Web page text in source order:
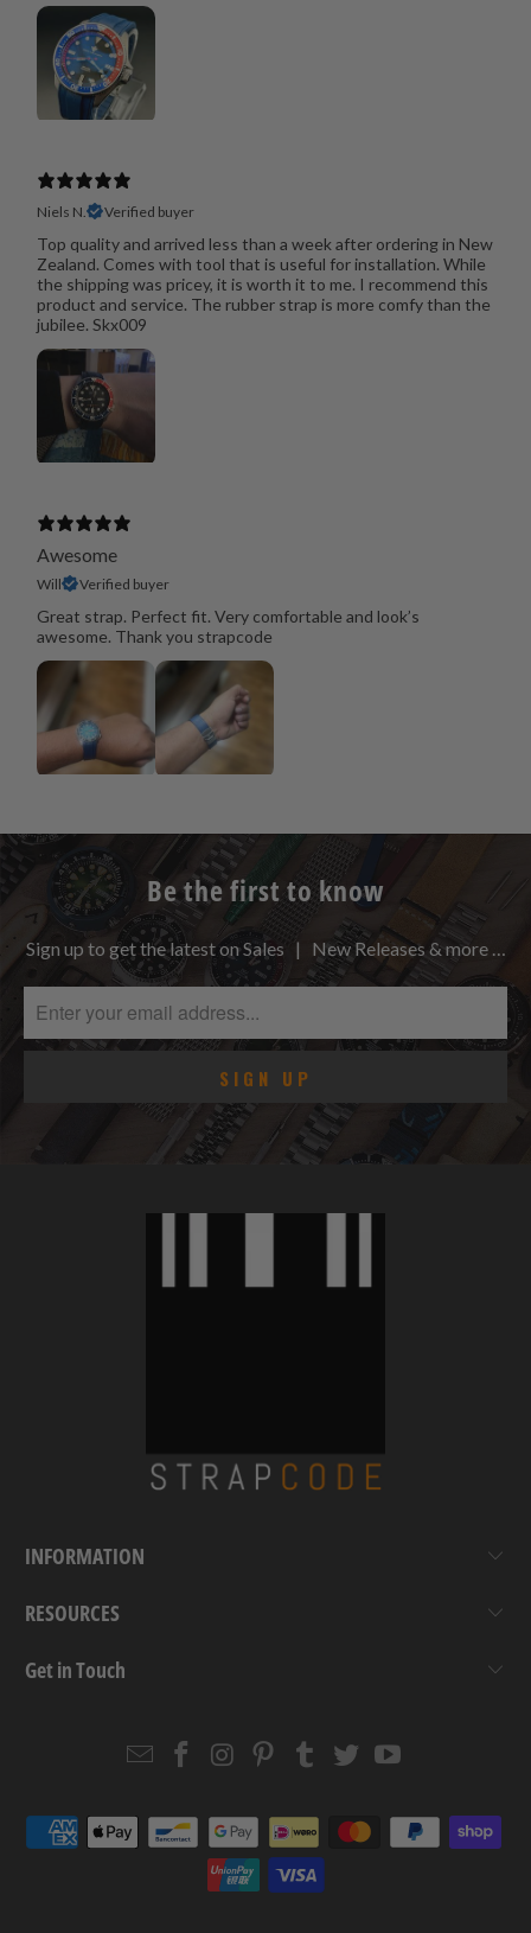
Niels N. Verified buyer
Top quality and arrived less than a week after ordering in New
Zealand. Comes with tool that is useful for installation. While
the shipping was pricey, it is worth it to me. I recommend this
product and service. The rubber strap is more comfy than the
jubilee. Skx009
Awesome
Will Verified buyer
Great strap. Perfect fit. Very comfortable and look’s
awesome. Thank you strapcode
Be the first to know
Sign up to get the latest on Sales | New Releases & more …
INFORMATION
RESOURCES
Get in Touch
EmailStrapcode
Facebook
Strapcode
Instagram
Strapcode
Pinterest
Strapcode
Tumblr
Strapcode
TwitterYouTube